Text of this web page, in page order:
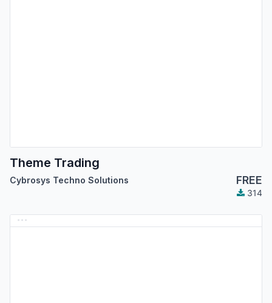
Theme Trading
Cybrosys Techno Solutions FREE
314